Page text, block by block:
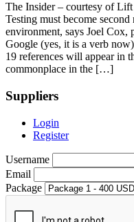
The Insider – courtesy of
Testing must become
environment, says Joel Cox,
Google (yes, it is a verb
19 references will appear in
commonplace in the […]
Suppliers
Login
Register
Username
Email
Package